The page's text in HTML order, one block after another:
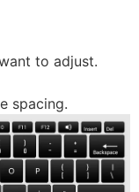
to adjust.
spacing.